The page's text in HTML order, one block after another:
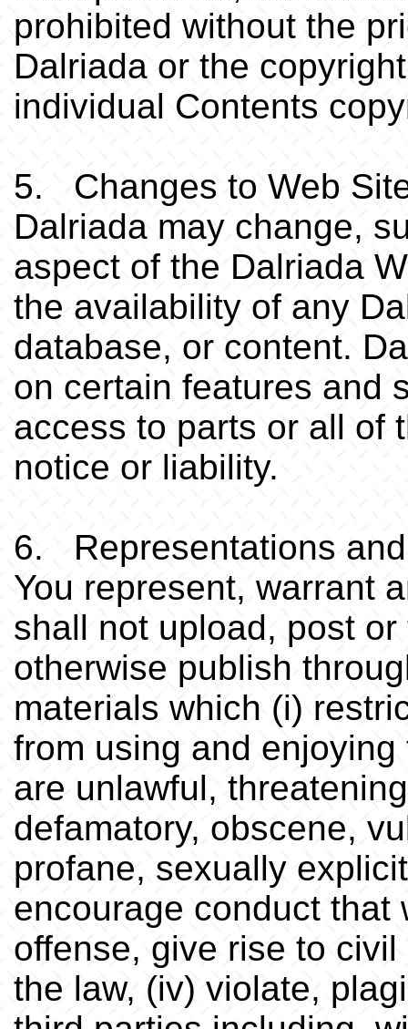
prohibited without the
Dalriada or the
individual Contents
5. Changes to Web
Dalriada may change,
aspect of the Dalriada
the availability of any
database, or content.
on certain features and
access to parts or all of
notice or liability.
6. Representations
You represent, warrant
shall not upload, post
otherwise publish
materials which (i)
from using and
are unlawful,
defamatory, obscene,
profane, sexually
encourage conduct that
offense, give rise to
the law, (iv) violate,